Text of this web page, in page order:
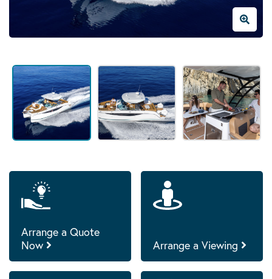
Arrange a Quote
Now
Arrange a Viewing